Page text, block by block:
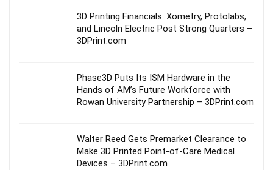
3D Printing Financials: Xometry, Protolabs,
and Lincoln Electric Post Strong Quarters –
3DPrint.com
Phase3D Puts Its ISM Hardware in the
Hands of AM’s Future Workforce with
Rowan University Partnership – 3DPrint.com
Walter Reed Gets Premarket Clearance to
Make 3D Printed Point-of-Care Medical
Devices – 3DPrint.com